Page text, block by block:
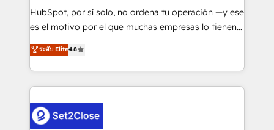
commercialization, real estate, health, education,
SaaS, Software Dev & IT and consulting, make the
the United States, EU, UAE, Mexico and Latin
America. From casual user to super fan: make
HubSpot, por sí solo, no ordena tu operación —y ese
es el motivo por el que muchas empresas lo tienen y
aun así no crecen. Suele ser un círculo: procesos que
no generan datos confiables, datos que no permiten
decidir bien, y decisiones que no logran mejorar los
procesos. Y así, vuelta tras vuelta, el negocio gira sin
el CRM y más con cómo opera la empresa por
ระดับ Elite4.8